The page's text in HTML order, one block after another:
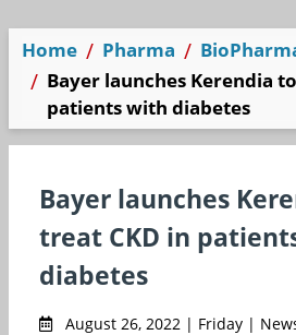
Home Pharma
Bayer launches Kerendia
patients with diabetes
Bayer launches
treat CKD in
diabetes
August 26, 2022 | Friday |